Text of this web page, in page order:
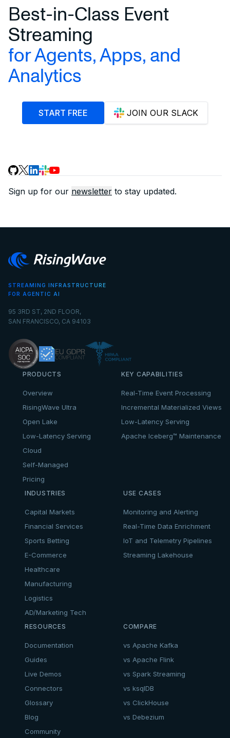
Best-in-Class Event
Streaming
for Agents, Apps, and
Analytics
START FREE JOIN OUR SLACK
Sign up for our newsletter to stay updated.
STREAMING INFRASTRUCTURE
FOR AGENTIC AI
95 3RD ST, 2ND FLOOR,
SAN FRANCISCO, CA 94103
PRODUCTS
Overview
RisingWave Ultra
Open Lake
Low-Latency Serving
Cloud
Self-Managed
Pricing
KEY CAPABILITIES
Real-Time Event Processing
Incremental Materialized Views
Low-Latency Serving
Apache Iceberg™ Maintenance
INDUSTRIES
Capital Markets
Financial Services
Sports Betting
E-Commerce
Healthcare
Manufacturing
Logistics
AD/Marketing Tech
USE CASES
Monitoring and Alerting
Real-Time Data Enrichment
IoT and Telemetry Pipelines
Streaming Lakehouse
RESOURCES
Documentation
Guides
Live Demos
Connectors
Glossary
Blog
Community
COMPARE
vs Apache Kafka
vs Apache Flink
vs Spark Streaming
vs ksqlDB
vs ClickHouse
vs Debezium